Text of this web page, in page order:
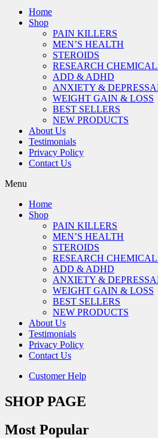
Home
Shop
PAIN KILLERS
MEN’S HEALTH
STEROIDS
RESEARCH
ADD & ADHD
ANXIETY &
WEIGHT GAIN & LOSS
BEST SELLERS
NEW PRODUCTS
About Us
Testimonials
Privacy Policy
Contact Us
Menu
Home
Shop
PAIN KILLERS
MEN’S HEALTH
STEROIDS
RESEARCH
ADD & ADHD
ANXIETY &
WEIGHT GAIN & LOSS
BEST SELLERS
NEW PRODUCTS
About Us
Testimonials
Privacy Policy
Contact Us
Customer Help
SHOP PAGE
Most Popular